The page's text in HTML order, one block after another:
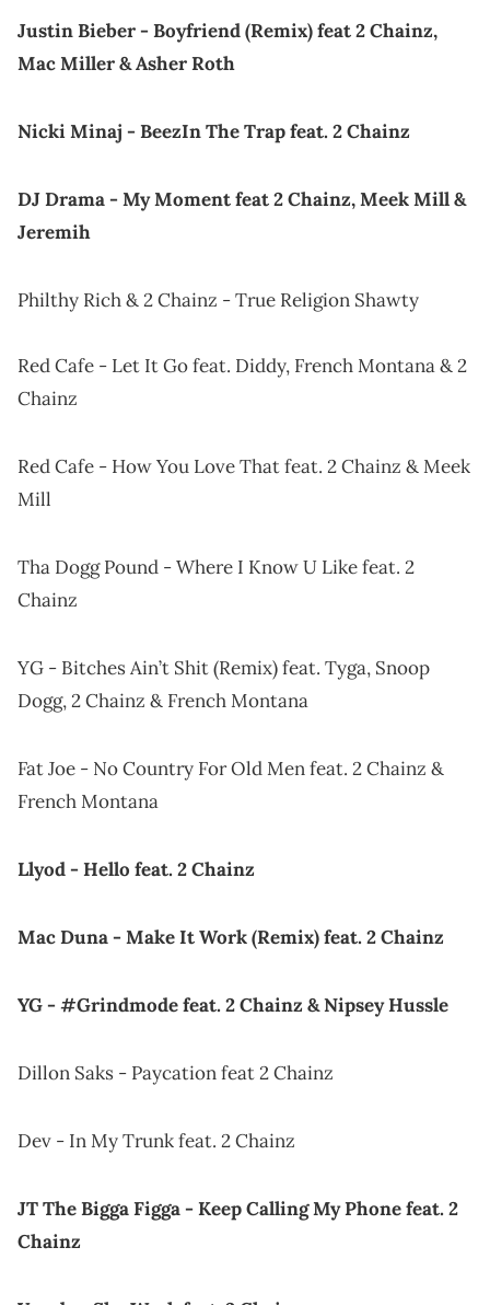
Justin Bieber - Boyfriend (Remix) feat 2 Chainz,
Mac Miller & Asher Roth
Nicki Minaj - BeezIn The Trap feat. 2 Chainz
DJ Drama - My Moment feat 2 Chainz, Meek Mill &
Jeremih
Philthy Rich & 2 Chainz - True Religion Shawty
Red Cafe - Let It Go feat. Diddy, French Montana & 2
Chainz
Red Cafe - How You Love That feat. 2 Chainz & Meek
Mill
Tha Dogg Pound - Where I Know U Like feat. 2
Chainz
YG - Bitches Ain’t Shit (Remix) feat. Tyga, Snoop
Dogg, 2 Chainz & French Montana
Fat Joe - No Country For Old Men feat. 2 Chainz &
French Montana
Llyod - Hello feat. 2 Chainz
Mac Duna - Make It Work (Remix) feat. 2 Chainz
YG - #Grindmode feat. 2 Chainz & Nipsey Hussle
Dillon Saks - Paycation feat 2 Chainz
Dev - In My Trunk feat. 2 Chainz
JT The Bigga Figga - Keep Calling My Phone feat. 2
Chainz